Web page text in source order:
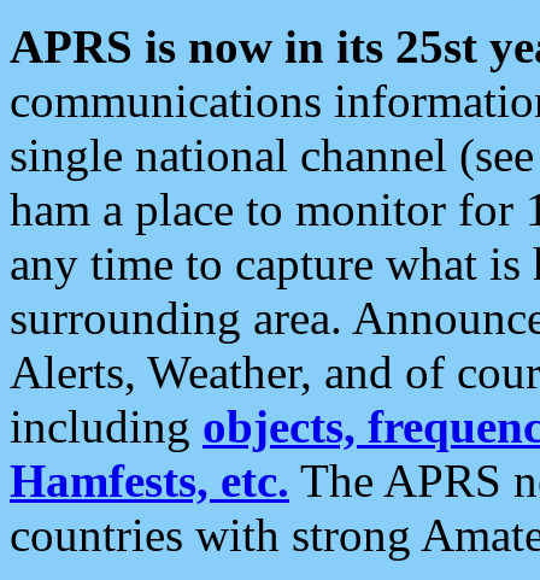
APRS is now in its 25st
communications
single national channel
ham a place to monitor for
any time to capture what
surrounding area.
Alerts, Weather, and of
including objects,
Hamfests, etc. The APRS
countries with strong